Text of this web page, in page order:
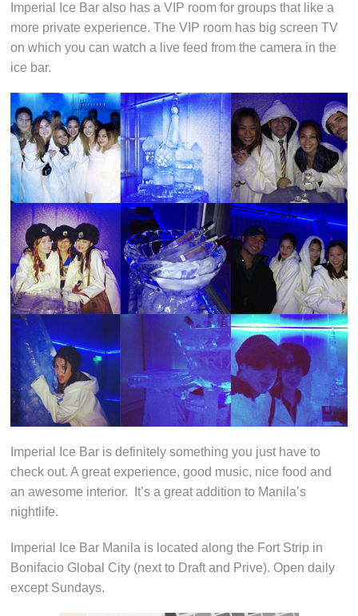
Imperial Ice Bar also has a VIP room for groups that like a
more private experience. The VIP room has big screen TV
on which you can watch a live feed from the camera in the
ice bar.
Imperial Ice Bar is definitely something you just have to
check out. A great experience, good music, nice food and
an awesome interior. It’s a great addition to Manila’s
nightlife.
Imperial Ice Bar Manila is located along the Fort Strip in
Bonifacio Global City (next to Draft and Prive). Open daily
except Sundays.